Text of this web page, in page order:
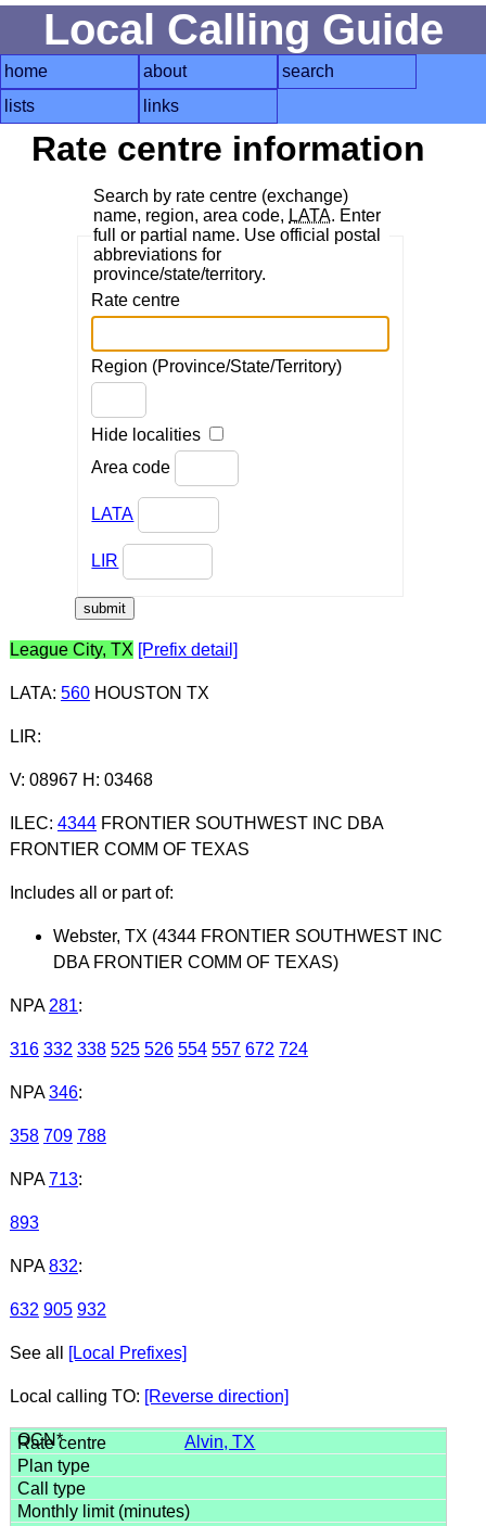
Local Calling Guide
home about
search
lists
links
Rate centre information
Search by rate centre (exchange)
name, region, area code, LATA. Enter
full or partial name. Use official postal
abbreviations for
province/state/territory.
Rate centre
Region (Province/State/Territory)
Hide localities
Area code
LATA
LIR
League City, TX [Prefix detail]
LATA: 560HOUSTON TX
LIR:
V: 08967 H: 03468
ILEC: 4344FRONTIER SOUTHWEST INC DBA
FRONTIER COMM OF TEXAS
Includes all or part of:
Webster, TX (4344 FRONTIER SOUTHWEST INC
DBA FRONTIER COMM OF TEXAS)
NPA 281:
316 332 338 525 526 554 557 672 724
NPA 346:
358 709 788
NPA 713:
893
NPA 832:
632 905 932
See all [Local Prefixes]
Local calling TO: [Reverse direction]
Alvin, TX